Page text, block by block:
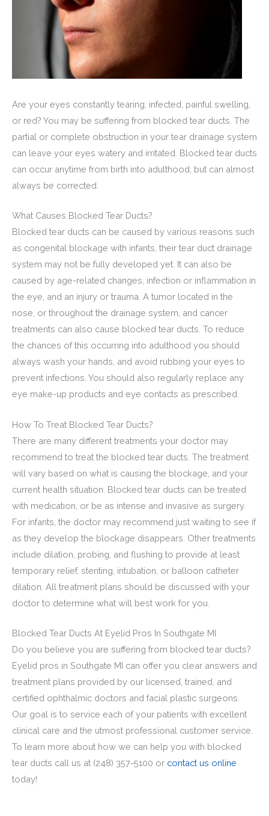
Are your eyes constantly tearing, infected, painful swelling,
or red? You may be suffering from blocked tear ducts. The
partial or complete obstruction in your tear drainage system
can leave your eyes watery and irritated. Blocked tear ducts
can occur anytime from birth into adulthood, but can almost
always be corrected.
What Causes Blocked Tear Ducts?
Blocked tear ducts can be caused by various reasons such
as congenital blockage with infants, their tear duct drainage
system may not be fully developed yet. It can also be
caused by age-related changes, infection or inflammation in
the eye, and an injury or trauma. A tumor located in the
nose, or throughout the drainage system, and cancer
treatments can also cause blocked tear ducts. To reduce
the chances of this occurring into adulthood you should
always wash your hands, and avoid rubbing your eyes to
prevent infections. You should also regularly replace any
eye make-up products and eye contacts as prescribed.
How To Treat Blocked Tear Ducts?
There are many different treatments your doctor may
recommend to treat the blocked tear ducts. The treatment
will vary based on what is causing the blockage, and your
current health situation. Blocked tear ducts can be treated
with medication, or be as intense and invasive as surgery.
For infants, the doctor may recommend just waiting to see if
as they develop the blockage disappears. Other treatments
include dilation, probing, and flushing to provide at least
temporary relief, stenting, intubation, or balloon catheter
dilation. All treatment plans should be discussed with your
doctor to determine what will best work for you.
Blocked Tear Ducts At Eyelid Pros In Southgate MI
Do you believe you are suffering from blocked tear ducts?
Eyelid pros in Southgate MI can offer you clear answers and
treatment plans provided by our licensed, trained, and
certified ophthalmic doctors and facial plastic surgeons.
Our goal is to service each of your patients with excellent
clinical care and the utmost professional customer service.
To learn more about how we can help you with blocked
tear ducts call us at (248) 357-5100 or contact us online
today!